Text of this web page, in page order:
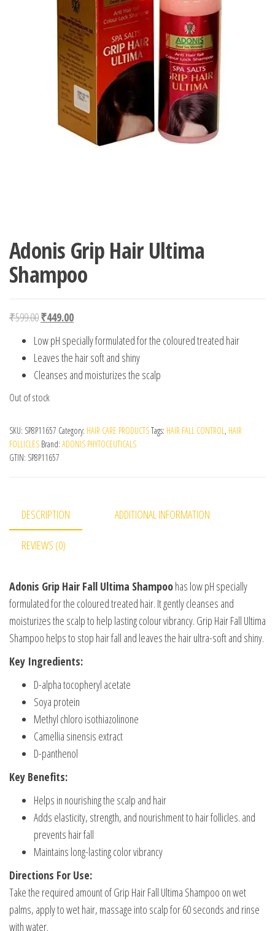
Adonis Grip Hair Ultima
Shampoo
₹599.00Original price was: ₹599.00.
₹449.00Current price is: ₹449.00.
Low pH specially formulated for the coloured treated hair
Leaves the hair soft and shiny
Cleanses and moisturizes the scalp
Out of stock
SKU: SP8P11657 Category: HAIR CARE PRODUCTSTags: HAIR FALL CONTROL , HAIR
FOLLICLES Brand: ADONIS PHYTOCEUTICALS
GTIN: SP8P11657
DESCRIPTION ADDITIONAL INFORMATION
REVIEWS (0)
Adonis Grip Hair Fall Ultima Shampoohas low pH specially
formulated for the coloured treated hair. It gently cleanses and
moisturizes the scalp to help lasting colour vibrancy. Grip Hair Fall Ultima
Shampoo helps to stop hair fall and leaves the hair ultra-soft and shiny.
Key Ingredients:
D-alpha tocopheryl acetate
Soya protein
Methyl chloro isothiazolinone
Camellia sinensis extract
D-panthenol
Key Benefits:
Helps in nourishing the scalp and hair
Adds elasticity, strength, and nourishment to hair follicles. and
prevents hair fall
Maintains long-lasting color vibrancy
Directions For Use:
Take the required amount of Grip Hair Fall Ultima Shampoo on wet
palms, apply to wet hair, massage into scalp for 60 seconds and rinse
with water.